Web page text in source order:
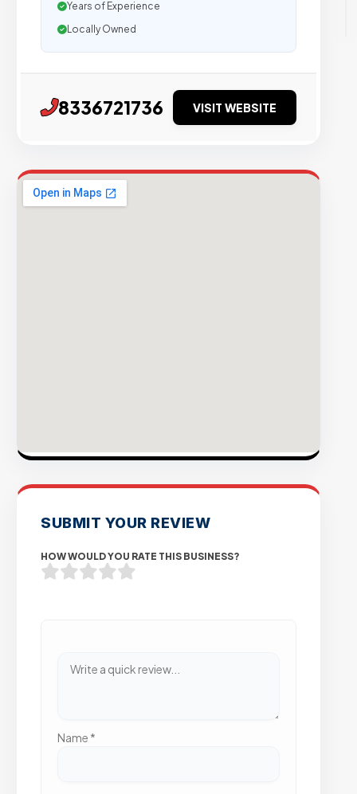
Years of Experience
Locally Owned
8336721736 VISIT WEBSITE
SUBMIT YOUR REVIEW
HOW WOULD YOU RATE THIS BUSINESS?
Name *